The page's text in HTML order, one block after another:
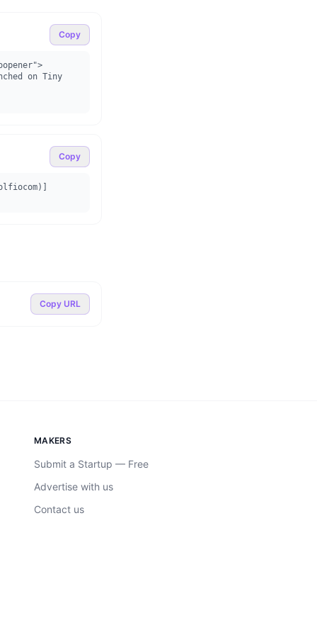
Copy
Copy
Copy URL
MAKERS
Submit a Startup — Free
Advertise with us
Contact us